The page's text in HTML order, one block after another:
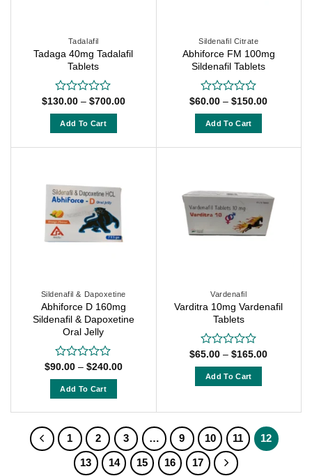
on
the
product
page
the
product
Tadalafil
Tadaga 40mg Tadalafil
Tablets
Rated
0
out
of
5
$130.00 – $700.00Price
Add To Cart
multiple
variants.
The
options
on
the
product
page
Sildenafil Citrate
Abhiforce FM 100mg
Sildenafil Tablets
Rated
0
out
of
5
$60.00 – $150.00Price
Add To Cart
variants.
The
options
on
the
product
page
Sildenafil & Dapoxetine
Abhiforce D 160mg
Sildenafil & Dapoxetine
Oral Jelly
Rated
0
out
of
5
$90.00 – $240.00Price
Add To Cart
has
multiple
variants.
Vardenafil
Varditra 10mg Vardenafil
Tablets
Rated
0
out
of
$65.00 – $165.00Price
Add To Cart
multiple
variants.
The
1 2 3 … 9 10 11 12
13 14 15 16 17